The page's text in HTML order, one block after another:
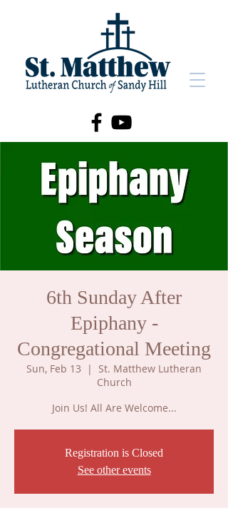
6th Sunday After
Epiphany -
Congregational Meeting
Sun, Feb 13
  |
St. Matthew Lutheran
Church
Join Us! All Are Welcome...
Registration is Closed
See other events